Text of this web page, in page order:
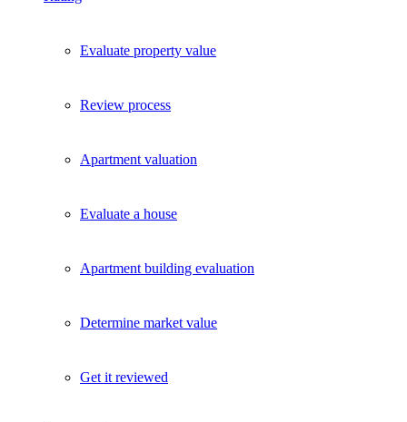
Evaluate property value
Review process
Apartment valuation
Evaluate a house
Apartment building evaluation
Determine market value
Get it reviewed